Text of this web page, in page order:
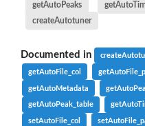
getAutoPeaks
createAutotuner
Documented in
getAutoFile_col
getAutoMetadata
getAutoPeak_table
setAutoFile_col